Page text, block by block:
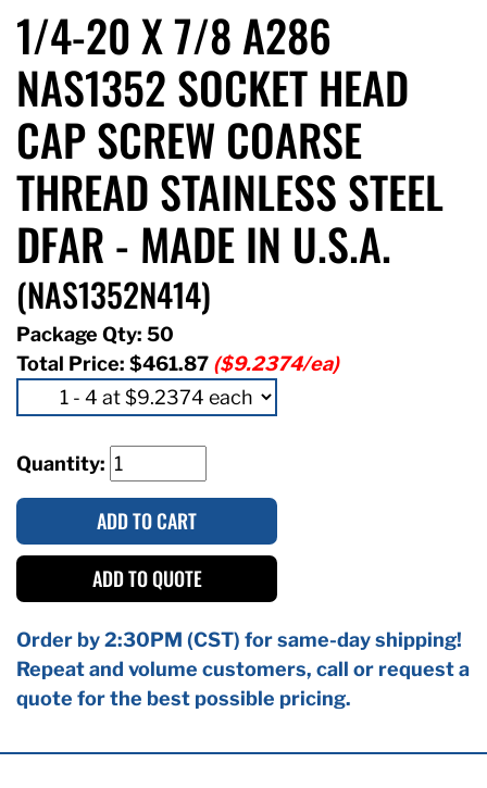
1/4-20 X 7/8 A286
NAS1352 SOCKET HEAD
CAP SCREW COARSE
THREAD STAINLESS STEEL
DFAR - MADE IN U.S.A.
(NAS1352N414)
Package Qty: 50
Total Price: $461.87 ($9.2374/ea)
Quantity:
ADD TO CART
ADD TO QUOTE
Order by 2:30PM (CST) for same-day shipping!
Repeat and volume customers, call or request a
quote for the best possible pricing.